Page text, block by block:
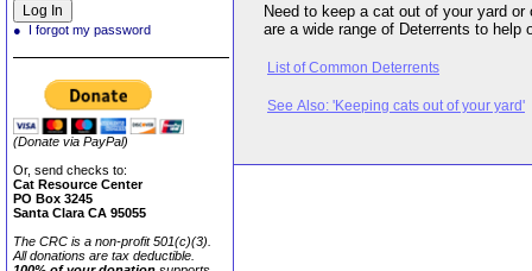
● I forgot my password
(Donate via PayPal)
Or, send checks to:
Cat Resource Center
PO Box 3245
Santa Clara CA 95055
The CRC is a non-profit 501(c)(3).
All donations are tax deductible.
Need to keep a cat out of your yard or off
are a wide range of Deterrents to help
List of Common Deterrents
See Also: 'Keeping cats out of your yard'